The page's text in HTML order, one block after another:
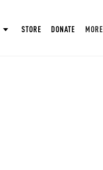
STORE DONATE MORE